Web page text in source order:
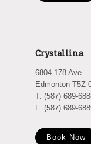
Crystallina
6804 178 Ave
Edmonton T5Z
T. (587) 689-
F. (587) 689-
Book Now